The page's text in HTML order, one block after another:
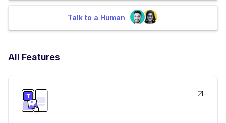
Talk to a Human
All Features